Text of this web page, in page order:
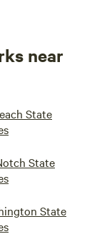
near
State
State
State